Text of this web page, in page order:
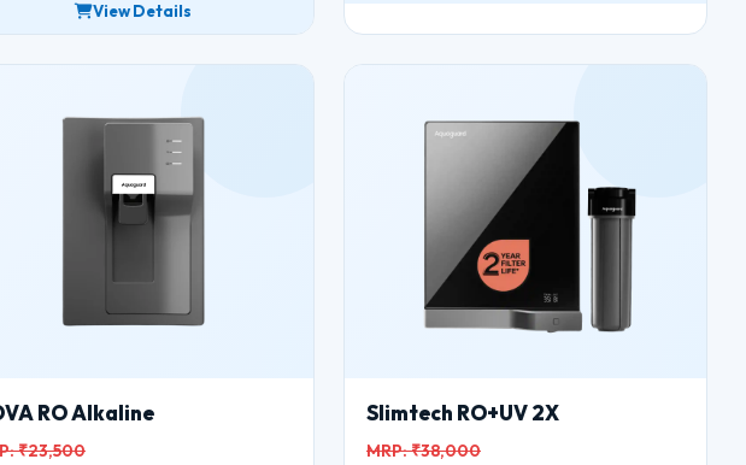
View Details
RO Alkaline
₹23,500
Slimtech RO+UV 2X
MRP: ₹38,000